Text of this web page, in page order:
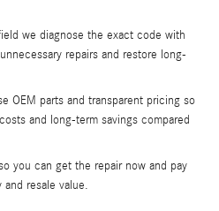
we diagnose the exact code with
repairs and restore long-
OEM parts and transparent pricing so
and long‑term savings compared
you can get the repair now and pay
resale value.